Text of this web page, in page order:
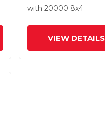
Roller Bearing
with 20000 8x4
VIEW DETAILS